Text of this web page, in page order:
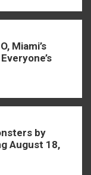
Miami’s
by
August 18,